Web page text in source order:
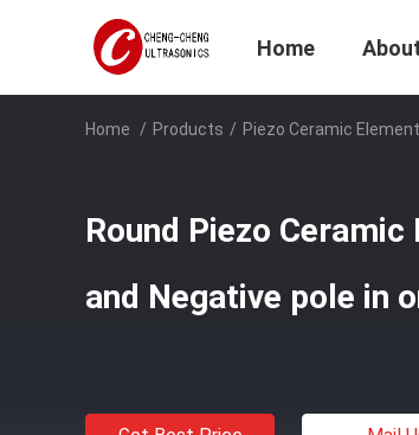
Home
Home / Products / Piezo Ceramic Element
Round Piezo
and Negative pole in